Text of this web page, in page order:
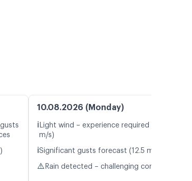
10.08.2026 (Monday)
ℹ️ Light wind – experience required (5.4
m/s)
ℹ️Significant gusts forecast (12.5 m/s)
⚠️ Rain detected – challenging conditions